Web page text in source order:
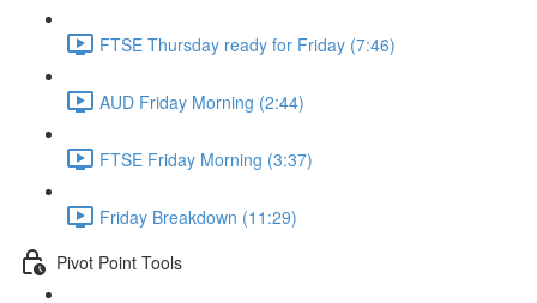
FTSE Thursday ready for Friday (7:46)
AUD Friday Morning (2:44)
FTSE Friday Morning (3:37)
Friday Breakdown (11:29)
Pivot Point Tools